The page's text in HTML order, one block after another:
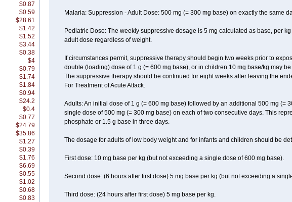
$0.87
$0.59
$28.61
$1.42
$1.52
$3.44
$0.38
$4
$0.79
$1.74
$1.84
$0.94
$24.2
$0.4
$0.77
$24.79
$35.86
$1.27
$0.39
$1.76
$6.69
$0.55
$1.02
$0.68
$0.83
Malaria: Suppression - Adult Dose: 500 mg (= 300 mg base) on exactly the same
Pediatric Dose: The weekly suppressive dosage is 5 mg calculated as base, per
adult dose regardless of weight.
If circumstances permit, suppressive therapy should begin two weeks prior to
double (loading) dose of 1 g (= 600 mg base), or in children 10 mg base/kg may
The suppressive therapy should be continued for eight weeks after leaving the
For Treatment of Acute Attack.
Adults: An initial dose of 1 g (= 600 mg base) followed by an additional 500 mg (=
single dose of 500 mg (= 300 mg base) on each of two consecutive days. This
phosphate or 1.5 g base in three days.
The dosage for adults of low body weight and for infants and children should be
First dose: 10 mg base per kg (but not exceeding a single dose of 600 mg base).
Second dose: (6 hours after first dose) 5 mg base per kg (but not exceeding a
Third dose: (24 hours after first dose) 5 mg base per kg.